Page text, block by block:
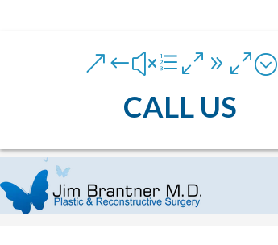
&#xe090;
CALL US